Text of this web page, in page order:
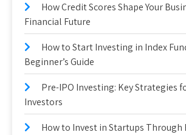
How Credit Scores Shape Your
Financial Future
How to Start Investing in Index
Beginner’s Guide
Pre-IPO Investing: Key Strategies
Investors
How to Invest in Startups Through